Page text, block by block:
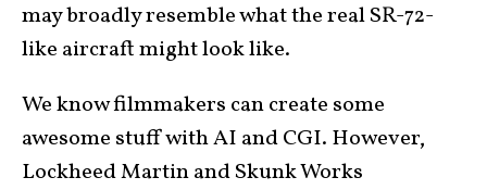
may broadly resemble what the real SR-72-
like aircraft might look like.
We know filmmakers can create some
awesome stuff with AI and CGI. However,
Lockheed Martin and Skunk Works